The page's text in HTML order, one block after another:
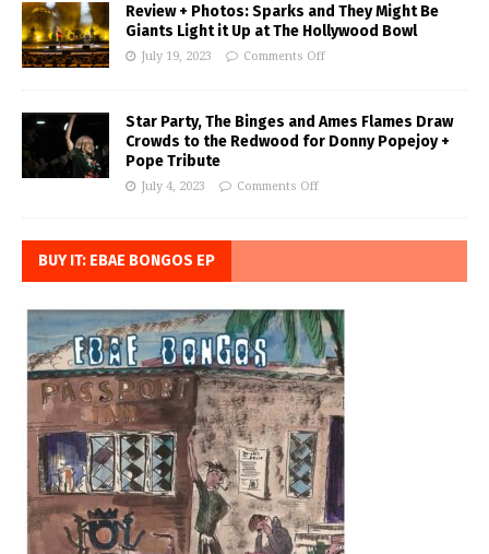
Review + Photos: Sparks and They Might Be
Giants Light it Up at The Hollywood Bowl
July 19, 2023 Comments Off
Star Party, The Binges and Ames Flames Draw
Crowds to the Redwood for Donny Popejoy +
Pope Tribute
July 4, 2023 Comments Off
BUY IT: EBAE BONGOS EP